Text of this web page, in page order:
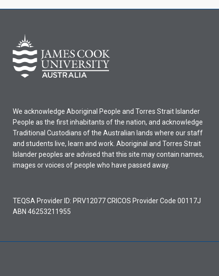
We acknowledge Aboriginal People and Torres Strait Islander
People as the first inhabitants of the nation, and acknowledge
Traditional Custodians of the Australian lands where our staff
and students live, learn and work. Aboriginal and Torres Strait
Islander peoples are advised that this site may contain names,
images or voices of people who have passed away.
TEQSA Provider ID: PRV12077 CRICOS Provider Code 00117J
ABN 46253211955